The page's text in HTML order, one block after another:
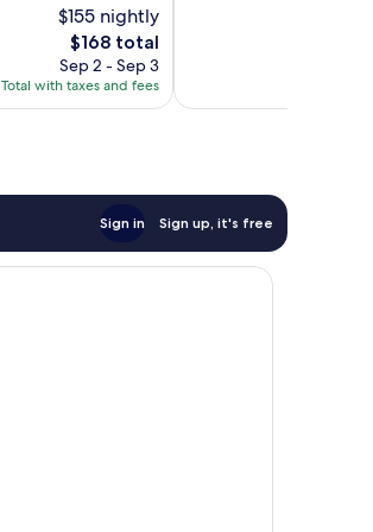
$155 nightly
The
price
is
$168
$168 total
Sep 2 - Sep 3
Total with taxes and fees
Sign in Sign up, it's free